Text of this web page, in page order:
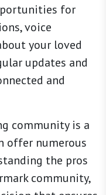
for
voice
your loved
updates and
and
community is a
offer numerous
the pros
community,